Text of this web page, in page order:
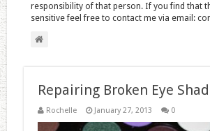
responsibility of that person. If you find that
sensitive feel free to contact me via email:
Repairing Broken Eye
Rochelle January 27, 2013 0